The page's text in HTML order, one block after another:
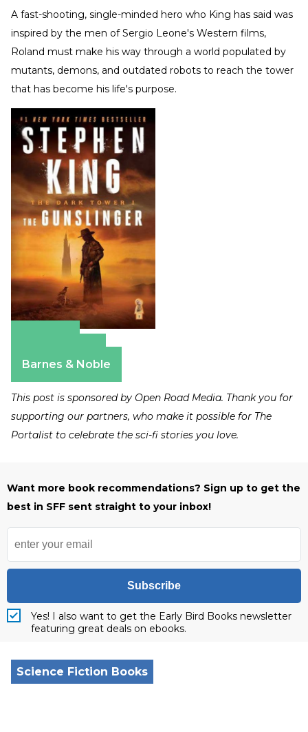
A fast-shooting, single-minded hero who King has said was
inspired by the men of Sergio Leone's Western films,
Roland must make his way through a world populated by
mutants, demons, and outdated robots to reach the tower
that has become his life's purpose.
Barnes & Noble
This post is sponsored by Open Road Media. Thank you for
supporting our partners, who make it possible for The
Portalist to celebrate the sci-fi stories you love.
Want more book recommendations? Sign up to get the
best in SFF sent straight to your inbox!
Subscribe
Yes! I also want to get the Early Bird Books newsletter
featuring great deals on ebooks.
Science Fiction Books